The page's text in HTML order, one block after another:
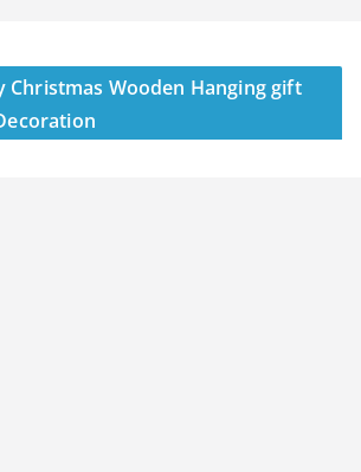
Christmas Wooden Hanging gift